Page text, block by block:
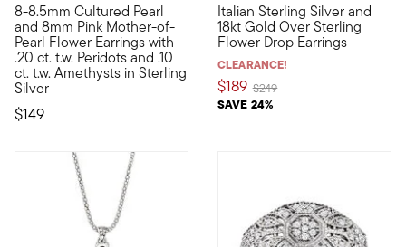
8-8.5mm Cultured Pearl
and 8mm Pink Mother-of-
Pearl Flower Earrings with
.20 ct. t.w. Peridots and .10
ct. t.w. Amethysts in Sterling
Silver
$149
A spring-fresh style for any time of year, our flower earrings
Italian Sterling Silver and
18kt Gold Over Sterling
Flower Drop Earrings
CLEARANCE!
$189
SAVE 24%
Price reduced from
$249to
Perfect for pairing with